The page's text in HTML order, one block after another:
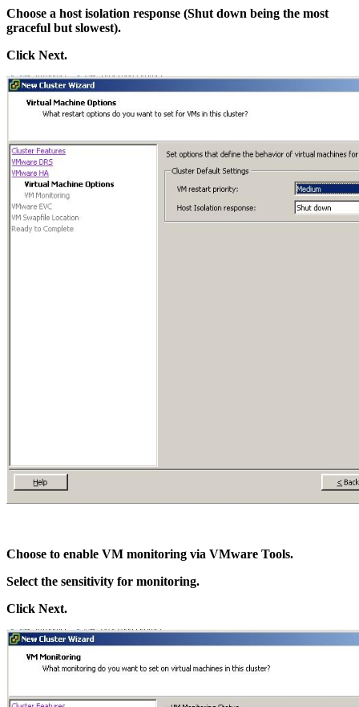
Choose a host isolation response (Shut down being the most
graceful but slowest).
Click Next.
Choose to enable VM monitoring via VMware Tools.
Select the sensitivity for monitoring.
Click Next.